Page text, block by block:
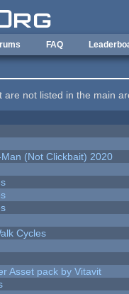
FAQ
are not listed in the main
(Not Clickbait) 2020
Cycles
Asset pack by Vitavit